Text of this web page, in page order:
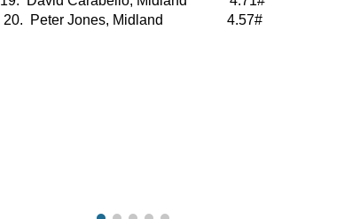
20.  Peter Jones, Midland                  4.57#